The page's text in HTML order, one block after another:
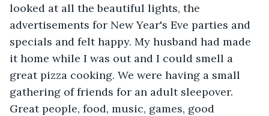
looked at all the beautiful lights, the
advertisements for New Year's Eve parties and
specials and felt happy. My husband had made
it home while I was out and I could smell a
great pizza cooking. We were having a small
gathering of friends for an adult sleepover.
Great people, food, music, games, good